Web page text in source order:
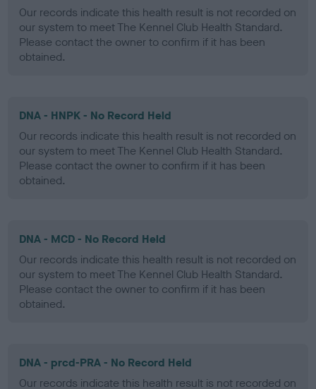
Our records indicate this health result is not recorded on
our system to meet The Kennel Club Health Standard.
Please contact the owner to confirm if it has been
obtained.
DNA - HNPK - No Record Held
Our records indicate this health result is not recorded on
our system to meet The Kennel Club Health Standard.
Please contact the owner to confirm if it has been
obtained.
DNA - MCD - No Record Held
Our records indicate this health result is not recorded on
our system to meet The Kennel Club Health Standard.
Please contact the owner to confirm if it has been
obtained.
DNA - prcd-PRA - No Record Held
Our records indicate this health result is not recorded on